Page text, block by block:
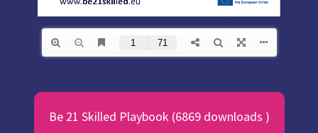
Be 21 Skilled Playbook (6869 downloads )